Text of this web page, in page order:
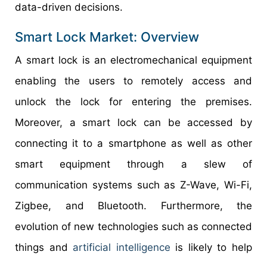
data-driven decisions.
Smart Lock Market: Overview
A smart lock is an electromechanical equipment
enabling the users to remotely access and
unlock the lock for entering the premises.
Moreover, a smart lock can be accessed by
connecting it to a smartphone as well as other
smart equipment through a slew of
communication systems such as Z-Wave, Wi-Fi,
Zigbee, and Bluetooth. Furthermore, the
evolution of new technologies such as connected
things and artificial intelligence is likely to help